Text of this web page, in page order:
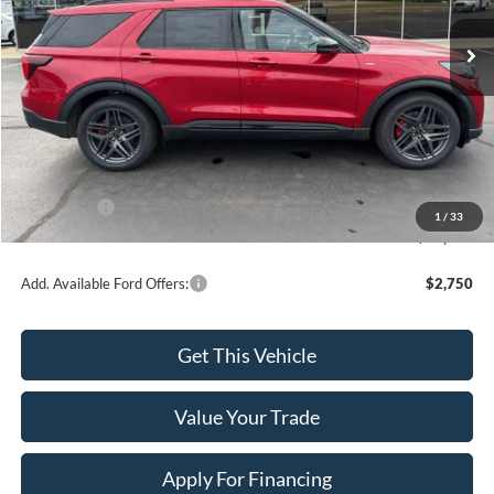
1 / 33
In Stock Ext. Int.
Less
MSRP:
$50,855
Dealer Discount
-$1,914
INTERNET PRICE
$48,941
Ford Offers:
-$4,000
Final Price
$44,941
Add. Available Ford Offers: $2,750
Get This Vehicle
Value Your Trade
Apply For Financing